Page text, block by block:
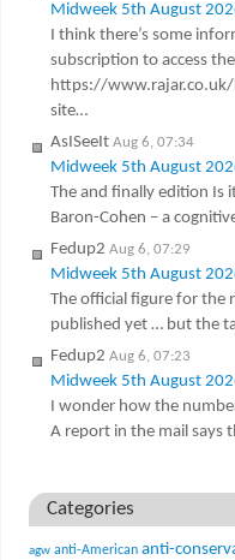
Midweek 5th August
I think there’s some
subscription to access
https://www.rajar.co.uk/
site…
AsISeeIt Aug 6, 07:34
Midweek 5th August
The and finally edition Is
Baron-Cohen – a
Fedup2 Aug 6, 07:29
Midweek 5th August
The official figure for the
published yet … but the
Fedup2 Aug 6, 07:23
Midweek 5th August
I wonder how the
A report in the mail says
Categories
agw anti-American anti-